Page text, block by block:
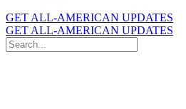
GET ALL-AMERICAN UPDATES
GET ALL-AMERICAN UPDATES
Search
for: